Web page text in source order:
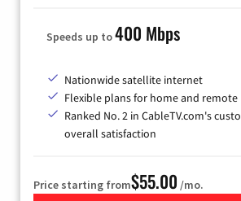
Speeds up to400 Mbps
Nationwide satellite internet
Flexible plans for home and remote
Ranked No. 2 in CableTV.com's
overall satisfaction
Price starting from$55.00 /mo.